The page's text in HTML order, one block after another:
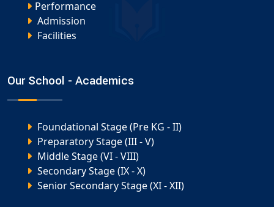
Performance
Admission
Facilities
Our School - Academics
Foundational Stage (Pre KG - II)
Preparatory Stage (III - V)
Middle Stage (VI - VIII)
Secondary Stage (IX - X)
Senior Secondary Stage (XI - XII)